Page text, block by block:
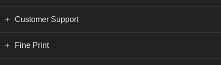
Customer Support
Fine Print